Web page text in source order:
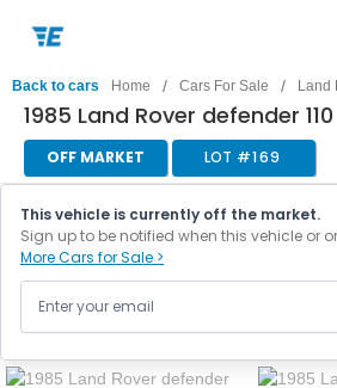
Back to cars Home / Cars For Sale / Land
1985 Land Rover defender 110
OFF MARKET LOT #169
This vehicle is currently off the market.
Sign up to be notified when this vehicle or
More Cars for Sale >